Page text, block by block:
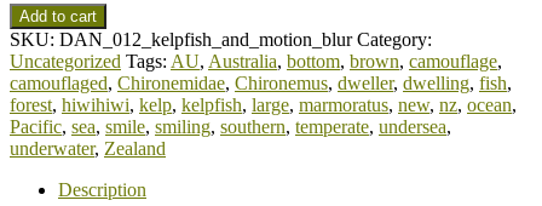
Add to cart
SKU: DAN_012_kelpfish_and_motion_blur Category:
Uncategorized Tags: AU, Australia, bottom, brown, camouflage,
camouflaged, Chironemidae, Chironemus, dweller, dwelling, fish,
forest, hiwihiwi, kelp, kelpfish, large, marmoratus, new, nz, ocean,
Pacific, sea, smile, smiling, southern, temperate, undersea,
underwater, Zealand
Description